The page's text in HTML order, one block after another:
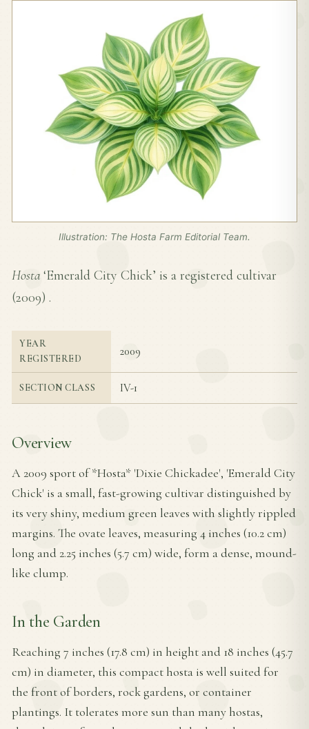
Illustration: The Hosta Farm Editorial Team.
Hosta ‘Emerald City Chick’ is a registered cultivar
(2009) .
YEAR
REGISTERED
2009
SECTION CLASS IV-1
Overview
A 2009 sport of *Hosta* 'Dixie Chickadee', 'Emerald City
Chick' is a small, fast-growing cultivar distinguished by
its very shiny, medium green leaves with slightly rippled
margins. The ovate leaves, measuring 4 inches (10.2 cm)
long and 2.25 inches (5.7 cm) wide, form a dense, mound-
like clump.
In the Garden
Reaching 7 inches (17.8 cm) in height and 18 inches (45.7
cm) in diameter, this compact hosta is well suited for
the front of borders, rock gardens, or container
plantings. It tolerates more sun than many hostas,